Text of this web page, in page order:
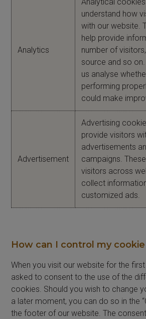
Analytics
Analytical
understand how
with our website.
help provide
number of
source and so
us analyse
performing
could make
Advertisement
Advertising
provide visitors
advertisements
campaigns.
visitors across
collect
customized ads.
How can I control my
When you visit our website for the
asked to consent to the use of the
cookies. Should you wish to change
a later moment, you can do so in the
the footer of our website. The